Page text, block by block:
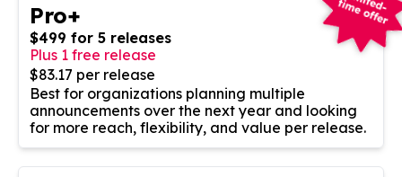
Pro+
$499 for 5 releases
Plus 1 free release
$83.17 per release
Best for organizations planning multiple
announcements over the next year and looking
for more reach, flexibility, and value per release.